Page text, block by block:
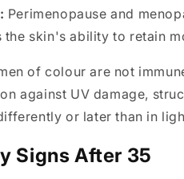
Perimenopause and
skin's ability to retain
of colour are not
against UV damage,
or later than in
Signs After 35